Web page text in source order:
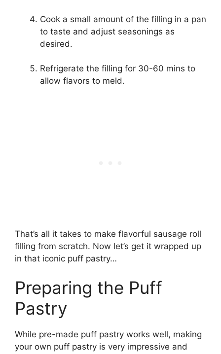
Cook a small amount of the filling in a pan
to taste and adjust seasonings as
desired.
Refrigerate the filling for 30-60 mins to
allow flavors to meld.
That’s all it takes to make flavorful sausage roll
filling from scratch. Now let’s get it wrapped up
in that iconic puff pastry…
Preparing the Puff
Pastry
While pre-made puff pastry works well, making
your own puff pastry is very impressive and